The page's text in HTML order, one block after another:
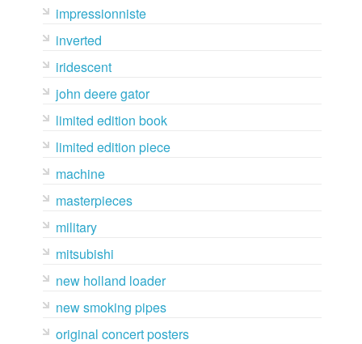
impressionniste
inverted
iridescent
john deere gator
limited edition book
limited edition piece
machine
masterpieces
military
mitsubishi
new holland loader
new smoking pipes
original concert posters